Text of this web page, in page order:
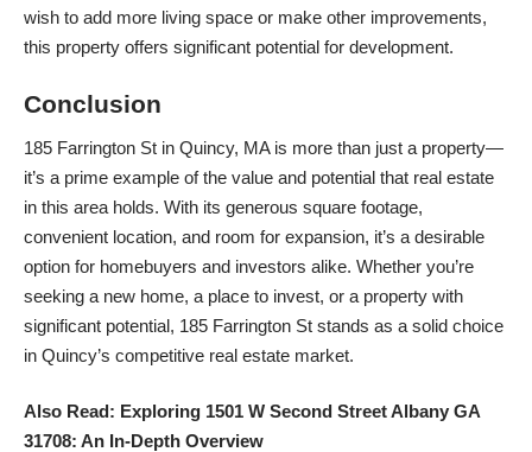
wish to add more living space or make other improvements,
this property offers significant potential for development.
Conclusion
185 Farrington St in Quincy, MA is more than just a property—
it’s a prime example of the value and potential that real estate
in this area holds. With its generous square footage,
convenient location, and room for expansion, it’s a desirable
option for homebuyers and investors alike. Whether you’re
seeking a new home, a place to invest, or a property with
significant potential, 185 Farrington St stands as a solid choice
in Quincy’s competitive real estate market.
Also Read: Exploring 1501 W Second Street Albany GA
31708: An In-Depth Overview